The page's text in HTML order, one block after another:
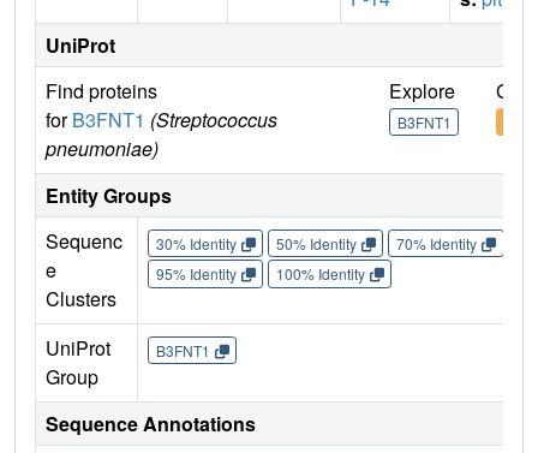
UniProt
Find proteins
forB3FNT1 (Streptococcus
pneumoniae)
Explore
B3FNT1
Go
Entity Groups
Sequenc
e
Clusters
30% Identity 50% Identity 70% Identity
95% Identity
100% Identity
UniProt
Group
B3FNT1
Sequence Annotations